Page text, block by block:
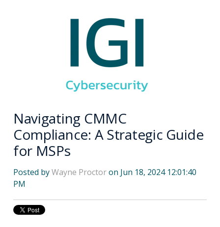
Navigating CMMC
Compliance: A Strategic Guide
for MSPs
Posted byWayne Proctoron Jun 18, 2024 12:01:40
PM